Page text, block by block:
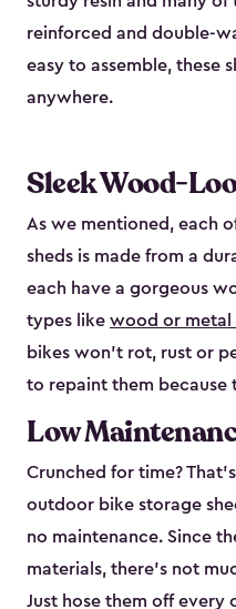
reinforced and double-
easy to assemble, these
anywhere.
Sleek Wood-
As we mentioned, each
sheds is made from a
each have a gorgeous
types like wood or metal
bikes won’t rot, rust or
to repaint them because
Low
Crunched for time?
outdoor bike storage
no maintenance. Since
materials, there’s not
Just hose them off every